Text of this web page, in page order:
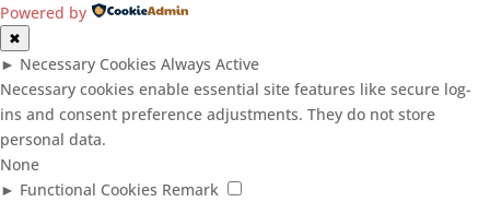
Powered by
✖
► Necessary Cookies Always Active
Necessary cookies enable essential site features like secure log-
ins and consent preference adjustments. They do not store
personal data.
None
► Functional Cookies Remark